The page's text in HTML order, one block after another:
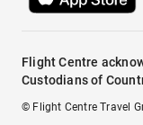
Flight Centre
Custodians of
© Flight Centre Travel